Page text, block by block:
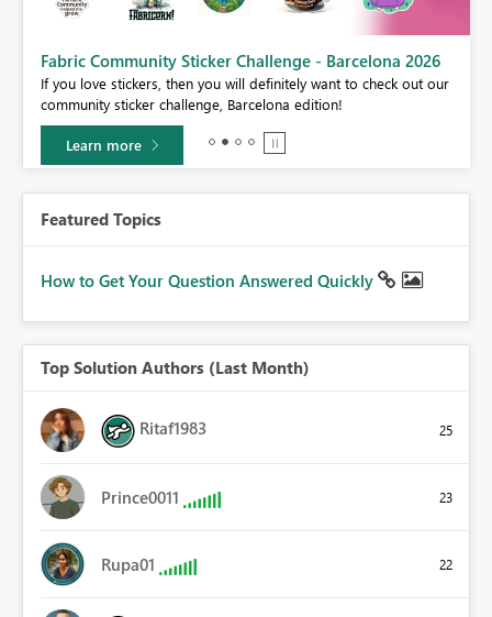
Fabric Community Sticker Challenge - Barcelona 2026
If you love stickers, then you will definitely want to check out our
community sticker challenge, Barcelona edition!
Learn more
Featured Topics
How to Get Your Question Answered Quickly
Top Solution Authors (Last Month)
Ritaf1983 25
Prince0011 23
Rupa01 22